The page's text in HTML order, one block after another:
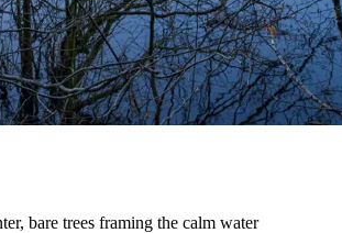
bare trees framing the calm water